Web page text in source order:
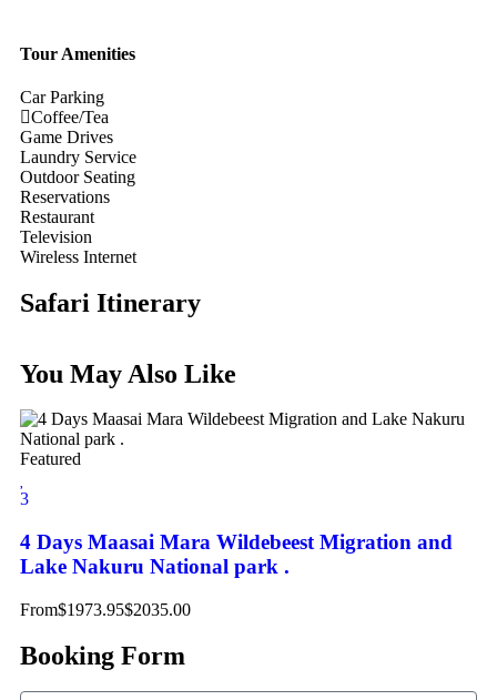
Tour Amenities
Car Parking
Coffee/Tea
Game Drives
Laundry Service
Outdoor Seating
Reservations
Restaurant
Television
Wireless Internet
Safari Itinerary
You May Also Like
Featured
3
4 Days Maasai Mara Wildebeest Migration and
Lake Nakuru National park .
From$1973.95$2035.00
Booking Form